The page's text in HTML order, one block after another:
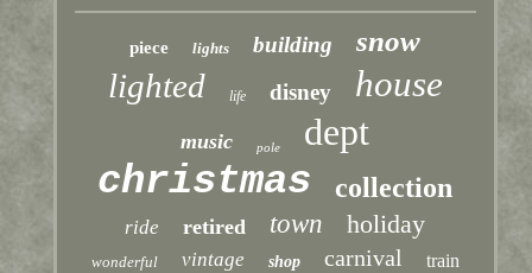
piece lights building snow
lighted life disney house
music pole dept
christmas collection
ride retired town holiday
wonderful vintage shop carnival train